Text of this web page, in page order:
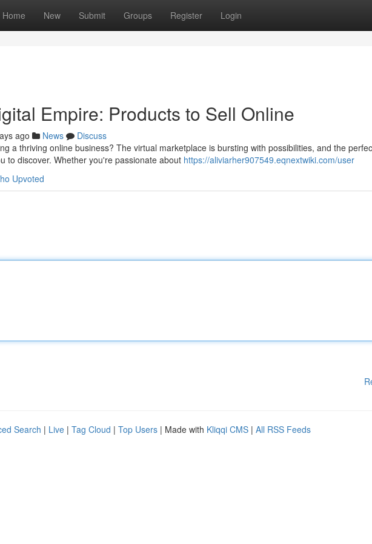
Home New Submit Groups Register Login
Empire: Products to Sell Online
ago News
Discuss
a thriving online business? The virtual marketplace is bursting with possibilities, and the
to discover. Whether you're passionate about https://aliviarher907549.eqnextwiki.com/user
Upvoted
Search | Live | Tag Cloud | Top Users | Made with Kliqqi CMS | All RSS Feeds